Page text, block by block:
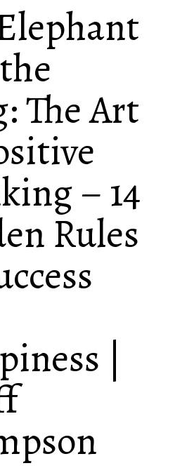
The Art
– 14
Rules
|